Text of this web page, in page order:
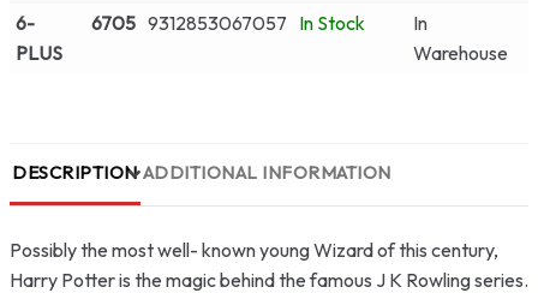
6-
PLUS
6705 9312853067057 In Stock
In
Warehouse
DESCRIPTION ADDITIONAL INFORMATION
Possibly the most well- known young Wizard of this century,
Harry Potter is the magic behind the famous J K Rowling series.